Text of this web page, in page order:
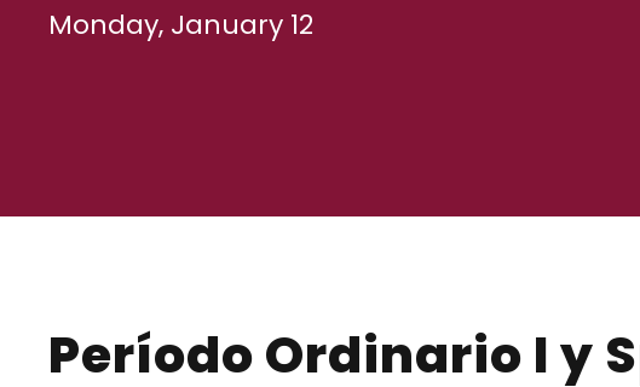
Monday, January 12
Período Ordinario I y